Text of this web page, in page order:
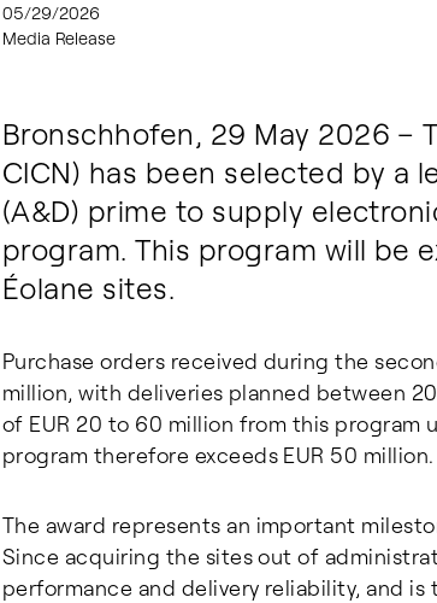
Media Release
05/29/2026
Bronschhofen, 29 May 2026 –
CICN) has been selected by a
(A&D) prime to supply
program. This program will be
Éolane sites.
Purchase orders received during the
million, with deliveries planned between
of EUR 20 to 60 million from this
program therefore exceeds EUR 50 million.
The award represents an important
Since acquiring the sites out of
performance and delivery reliability, and